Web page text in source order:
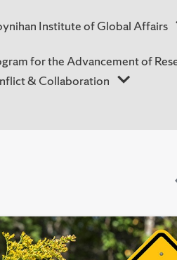
Institute of Global Affairs
for the Advancement of
& Collaboration